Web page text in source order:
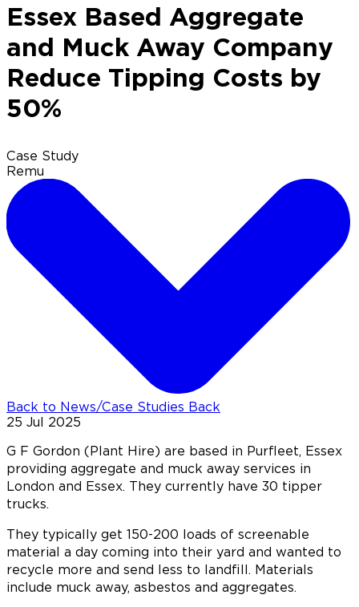
Essex Based Aggregate
and Muck Away Company
Reduce Tipping Costs by
50%
Case Study
Remu
Back to News/Case Studies Back
25 Jul 2025
G F Gordon (Plant Hire) are based in Purfleet, Essex
providing aggregate and muck away services in
London and Essex. They currently have 30 tipper
trucks.
They typically get 150-200 loads of screenable
material a day coming into their yard and wanted to
recycle more and send less to landfill. Materials
include muck away, asbestos and aggregates.